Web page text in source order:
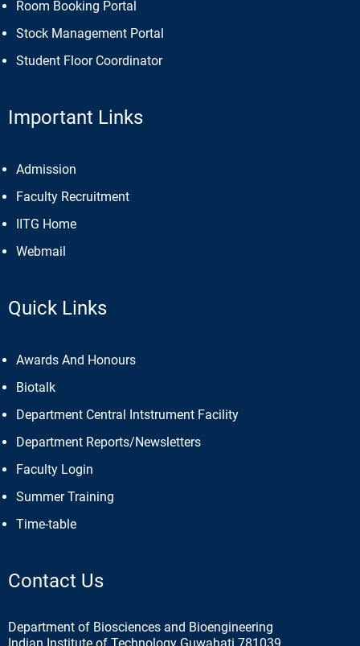
Room Booking Portal
Stock Management Portal
Student Floor Coordinator
Important Links
Admission
Faculty Recruitment
IITG Home
Webmail
Quick Links
Awards And Honours
Biotalk
Department Central Intstrument Facility
Department Reports/Newsletters
Faculty Login
Summer Training
Time-table
Contact Us
Department of Biosciences and Bioengineering